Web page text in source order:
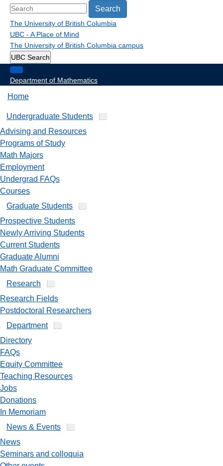
Search
The University of British Columbia
UBC - A Place of Mind
The University of British Columbia campus
UBC Search
Department of Mathematics
Home
Undergraduate Students
Advising and Resources
Programs of Study
Math Majors
Employment
Undergrad FAQs
Courses
Graduate Students
Prospective Students
Newly Arriving Students
Current Students
Graduate Alumni
Math Graduate Committee
Research
Research Fields
Postdoctoral Researchers
Department
Directory
FAQs
Equity Committee
Teaching Resources
Jobs
Donations
In Memoriam
News & Events
News
Seminars and colloquia